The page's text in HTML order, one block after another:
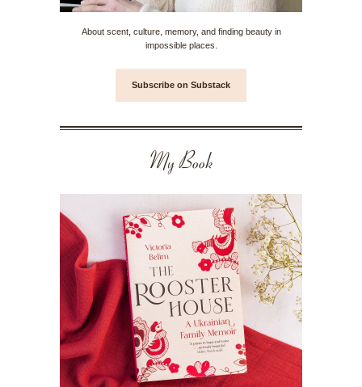
About scent, culture, memory, and finding beauty in
impossible places.
Subscribe on Substack
My Book